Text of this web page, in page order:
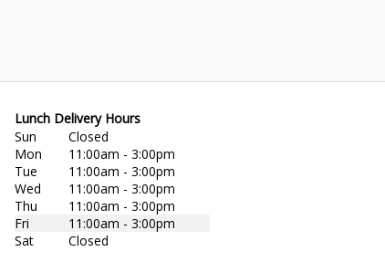
Lunch Delivery Hours
Sun
Closed
Mon
11:00am - 3:00pm
Tue
11:00am - 3:00pm
Wed
11:00am - 3:00pm
Thu
11:00am - 3:00pm
Fri
11:00am - 3:00pm
Sat
Closed